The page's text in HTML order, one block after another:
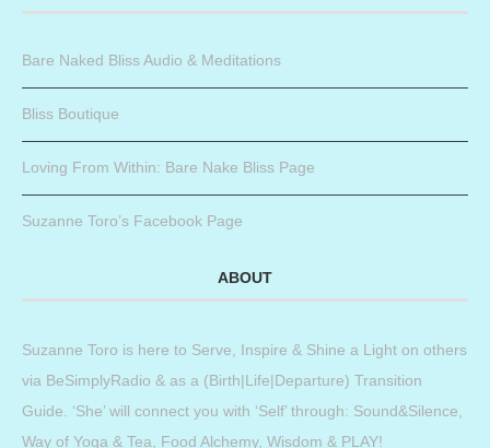
Bare Naked Bliss Audio & Meditations
Bliss Boutique
Loving From Within: Bare Nake Bliss Page
Suzanne Toro’s Facebook Page
ABOUT
Suzanne Toro is here to Serve, Inspire & Shine a Light on others
via BeSimplyRadio & as a (Birth|Life|Departure) Transition
Guide. ‘She’ will connect you with ‘Self’ through: Sound&Silence,
Way of Yoga & Tea, Food Alchemy, Wisdom & PLAY!